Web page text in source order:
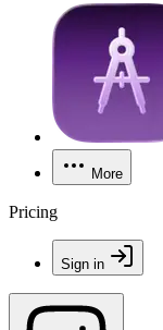
More
Pricing
Sign in